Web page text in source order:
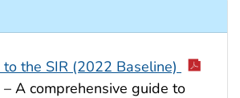
to the SIR (2022 Baseline)
– A comprehensive guide to